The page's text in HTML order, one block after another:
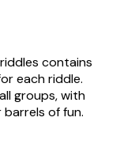
contains
each riddle.
groups, with
of fun.